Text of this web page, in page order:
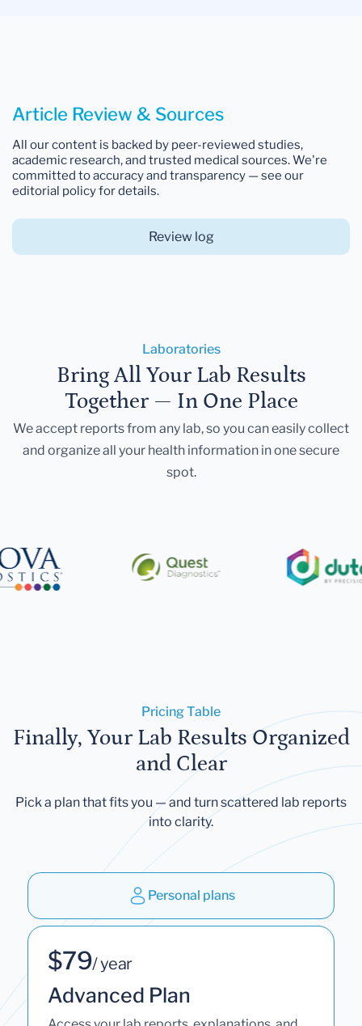
Article Review & Sources
All our content is backed by peer-reviewed studies,
academic research, and trusted medical sources. We're
committed to accuracy and transparency — see our
editorial policy for details.
Review log
Laboratories
Bring All Your Lab Results
Together — In One Place
We accept reports from any lab, so you can easily collect
and organize all your health information in one secure
spot.
Pricing Table
Finally, Your Lab Results Organized
and Clear
Pick a plan that fits you — and turn scattered lab reports
into clarity.
Personal plans
$79/ year
Advanced Plan